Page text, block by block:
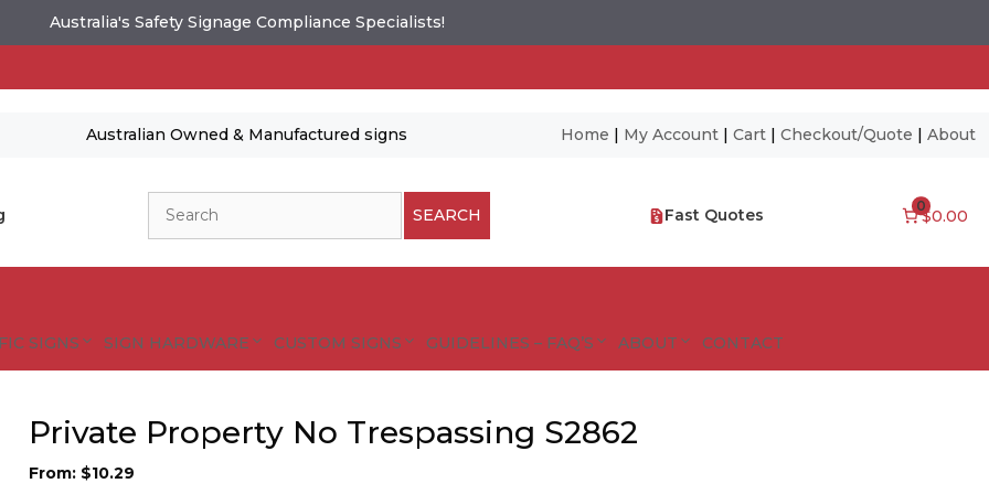
Australia's Safety Signage Compliance Specialists!
Australian Owned & Manufactured signs Home | My Account| Cart| Checkout/Quote | About
SEARCH Fast Quotes 0
$0.00
SIGNS SIGN HARDWARE CUSTOM SIGNS GUIDELINES – FAQ’S ABOUT CONTACT
Private Property No Trespassing S2862
From: $10.29